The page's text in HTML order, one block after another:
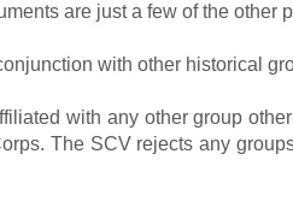
are just a few of the other
with other historical
with any other group
The SCV rejects any